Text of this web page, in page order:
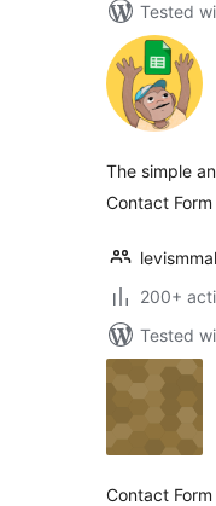
Tested
The simple
Contact
200+
Tested
Contact